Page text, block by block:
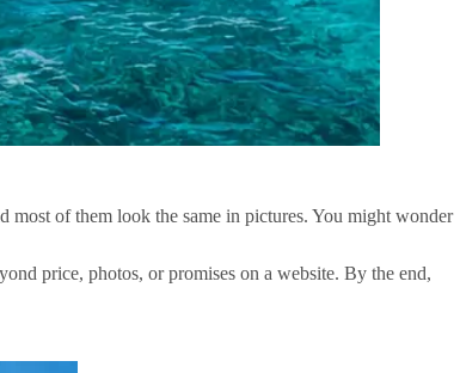
most of them look the same in pictures. You might wonder
price, photos, or promises on a website. By the end,